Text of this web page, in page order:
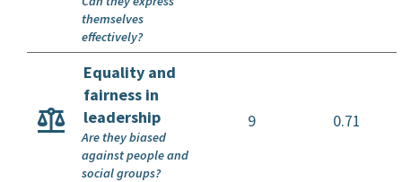
themselves
effectively?
Equality and
fairness in
leadership
9 0.71
Are they biased
against people and
social groups?